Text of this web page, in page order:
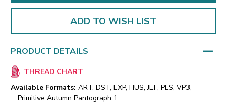
ADD TO WISH LIST
PRODUCT DETAILS
THREAD CHART
Available Formats: ART, DST, EXP, HUS, JEF, PES, VP3,
Primitive Autumn Pantograph 1